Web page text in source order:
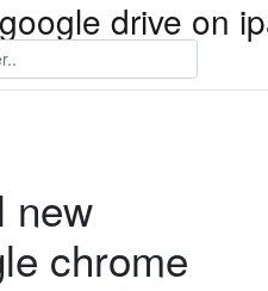
drive on
new
chrome